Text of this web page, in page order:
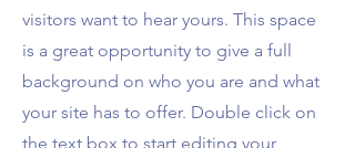
visitors want to hear yours. This space
is a great opportunity to give a full
background on who you are and what
your site has to offer. Double click on
the text box to start editing your